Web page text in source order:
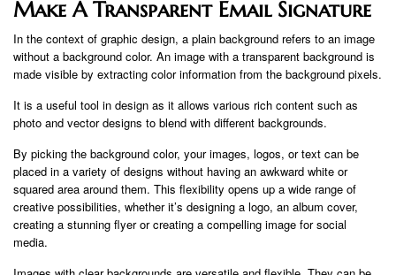
Make A Transparent Email Signature
In the context of graphic design, a plain background refers to an image
without a background color. An image with a transparent background is
made visible by extracting color information from the background pixels.
It is a useful tool in design as it allows various rich content such as
photo and vector designs to blend with different backgrounds.
By picking the background color, your images, logos, or text can be
placed in a variety of designs without having an awkward white or
squared area around them. This flexibility opens up a wide range of
creative possibilities, whether it’s designing a logo, an album cover,
creating a stunning flyer or creating a compelling image for social
media.